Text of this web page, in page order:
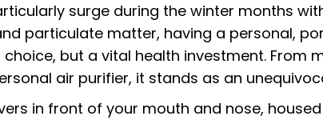
surge during the winter months
particulate matter, having a personal,
but a vital health investment. From
air purifier, it stands as an
in front of your mouth and nose,